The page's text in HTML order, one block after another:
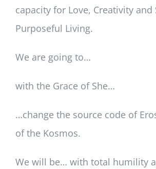
capacity for Love, Creativity and
Purposeful Living.
We are going to…
with the Grace of She…
…change the source code of
of the Kosmos.
We will be… with total humility